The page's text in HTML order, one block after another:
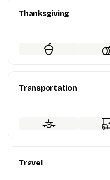
Thanksgiving
Transportation
Travel